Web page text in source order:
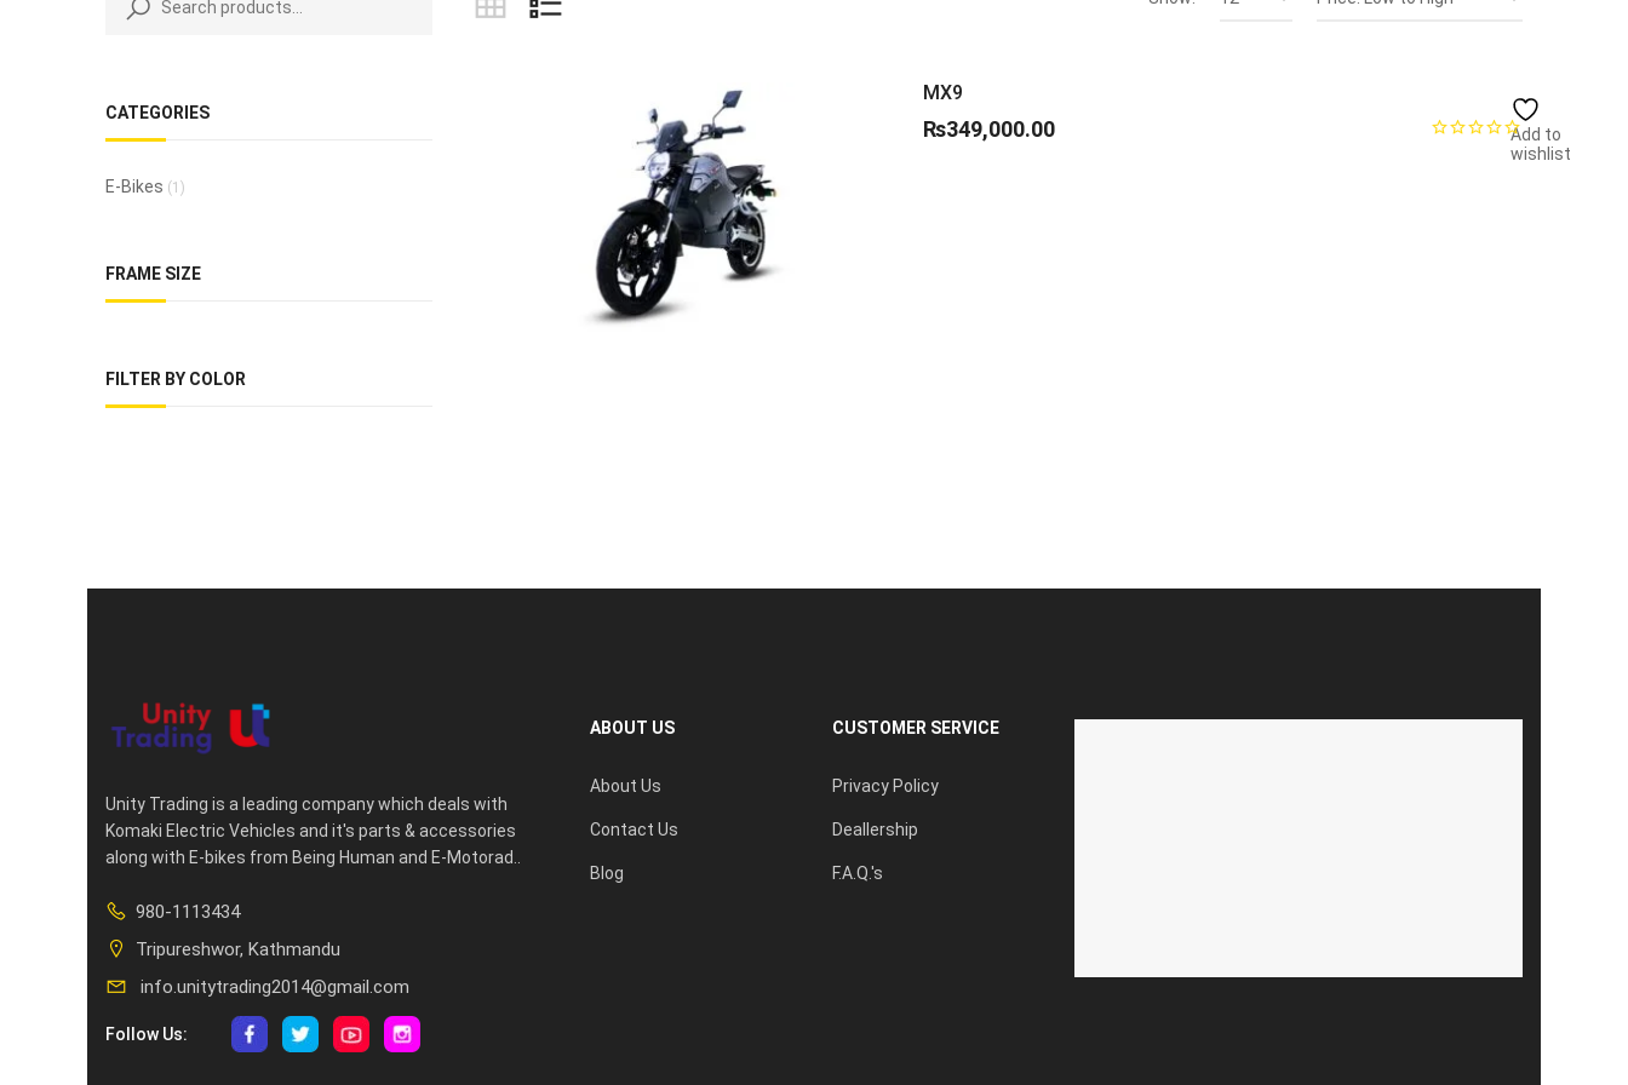
CATEGORIES
E-Bikes (1)
FRAME SIZE
FILTER BY COLOR
MX9
₨349,000.00
Add to
wishlist
Unity Trading is a leading company which deals with
Komaki Electric Vehicles and it's parts & accessories
along with E-bikes from Being Human and E-Motorad..
980-1113434
Tripureshwor, Kathmandu
info.unitytrading2014@gmail.com
Follow Us:
ABOUT US
About Us
Contact Us
Blog
CUSTOMER SERVICE
Privacy Policy
Deallership
F.A.Q.'s